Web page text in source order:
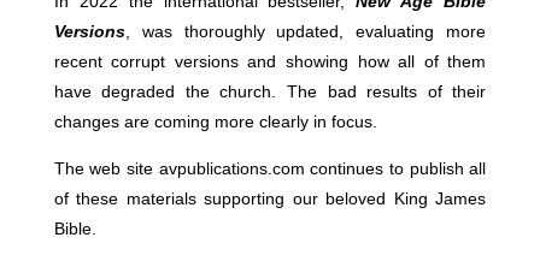
Versions, was thoroughly updated, evaluating more
recent corrupt versions and showing how all of them
have degraded the church. The bad results of their
changes are coming more clearly in focus.
The web site avpublications.com continues to publish all
of these materials supporting our beloved King James
Bible.